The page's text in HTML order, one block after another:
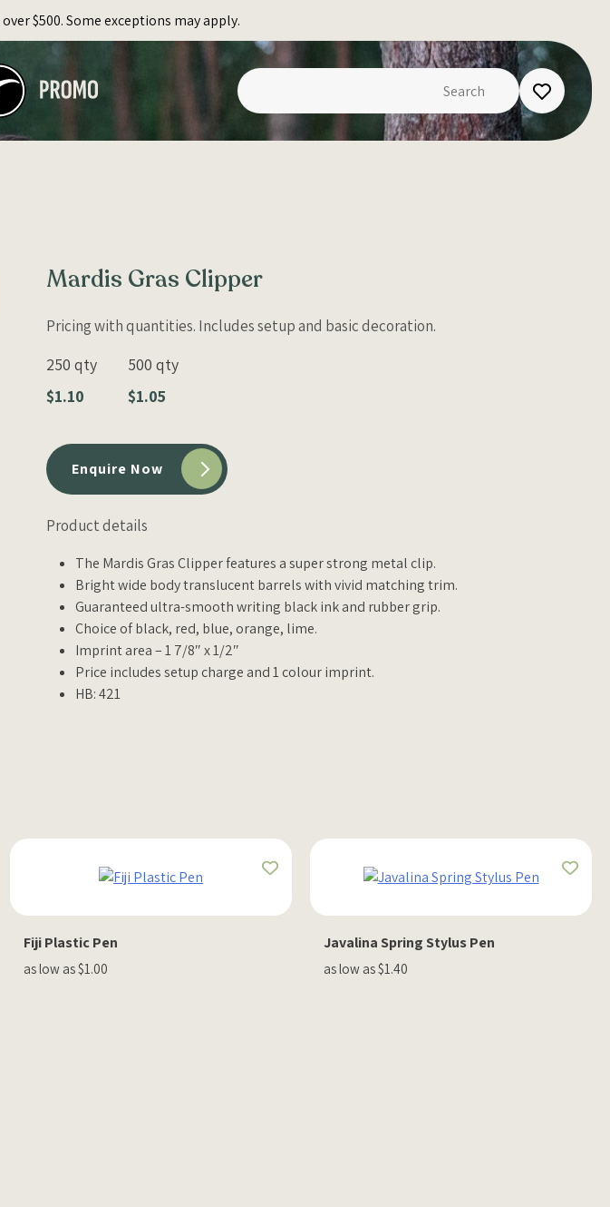
$500. Some exceptions may apply.
Mardis Gras Clipper
Pricing with quantities. Includes setup and basic decoration.
250 qty
$1.10
500 qty
$1.05
Enquire Now
Product details
The Mardis Gras Clipper features a super strong metal clip.
Bright wide body translucent barrels with vivid matching trim.
Guaranteed ultra-smooth writing black ink and rubber grip.
Choice of black, red, blue, orange, lime.
Imprint area – 1 7/8″ x 1/2″
Price includes setup charge and 1 colour imprint.
HB: 421
Fiji Plastic Pen
as low as $1.00
Javalina Spring Stylus Pen
as low as $1.40